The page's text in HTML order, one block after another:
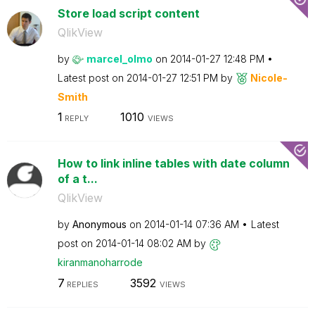
Store load script content
QlikView
by marcel_olmo on ‎2014-01-27 12:48 PM
Latest post on ‎2014-01-27 12:51 PM by
Nicole-
Smith
1 REPLY 1010 VIEWS
How to link inline tables with date column
of a t...
QlikView
by Anonymous on ‎2014-01-14 07:36 AM
Latest
post on ‎2014-01-14 08:02 AM by
kiranmanoharrode
7 REPLIES 3592 VIEWS